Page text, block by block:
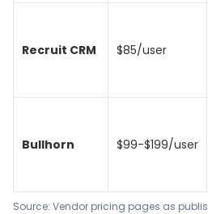
Recruit CRM $85/user
Bullhorn $99-$199/user
Source: Vendor pricing pages as